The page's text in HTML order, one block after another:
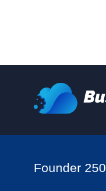
Founder 250